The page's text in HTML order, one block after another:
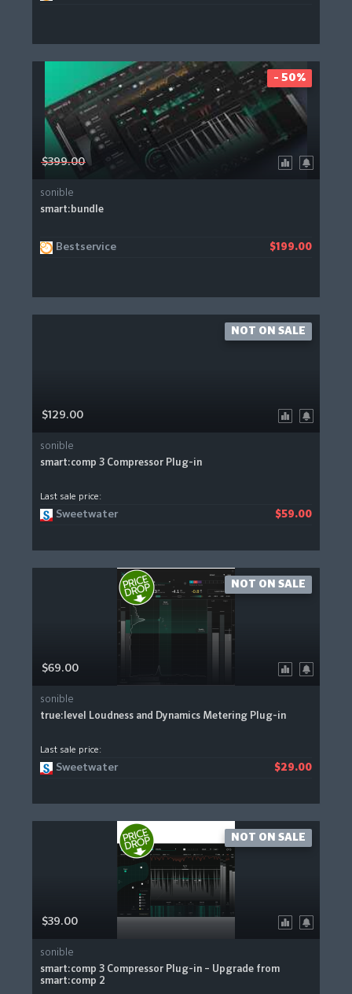
$399.00
sonible
smart:bundle
Bestservice $199.00
- 50%
$129.00
sonible
smart:comp 3 Compressor Plug-in
Last sale price:
Sweetwater $59.00
NOT ON SALE
$69.00
sonible
true:level Loudness and Dynamics Metering Plug-in
Last sale price:
Sweetwater $29.00
NOT ON SALE
$39.00
sonible
smart:comp 3 Compressor Plug-in – Upgrade from
smart:comp 2
NOT ON SALE